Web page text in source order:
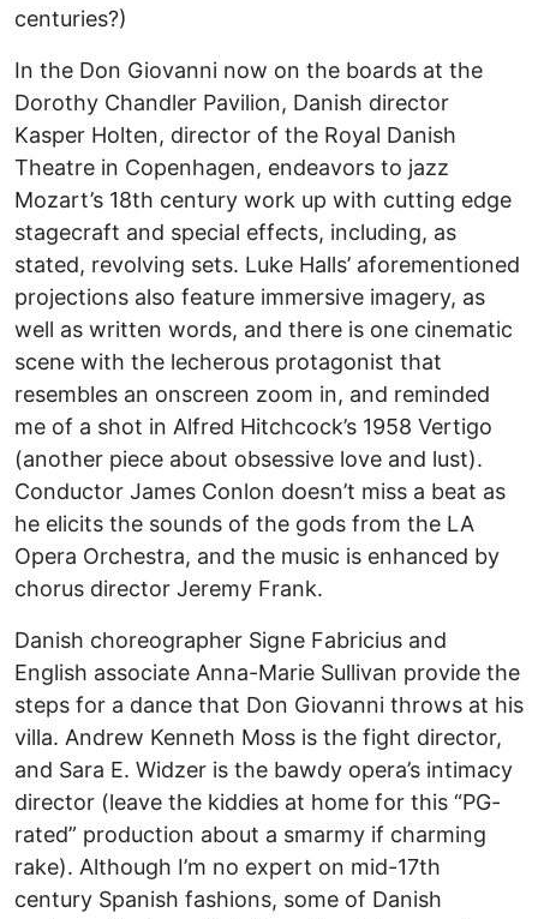
centuries?)
In the Don Giovanni now on the boards at the
Dorothy Chandler Pavilion, Danish director
Kasper Holten, director of the Royal Danish
Theatre in Copenhagen, endeavors to jazz
Mozart’s 18th century work up with cutting edge
stagecraft and special effects, including, as
stated, revolving sets. Luke Halls’ aforementioned
projections also feature immersive imagery, as
well as written words, and there is one cinematic
scene with the lecherous protagonist that
resembles an onscreen zoom in, and reminded
me of a shot in Alfred Hitchcock’s 1958 Vertigo
(another piece about obsessive love and lust).
Conductor James Conlon doesn’t miss a beat as
he elicits the sounds of the gods from the LA
Opera Orchestra, and the music is enhanced by
chorus director Jeremy Frank.
Danish choreographer Signe Fabricius and
English associate Anna-Marie Sullivan provide the
steps for a dance that Don Giovanni throws at his
villa. Andrew Kenneth Moss is the fight director,
and Sara E. Widzer is the bawdy opera’s intimacy
director (leave the kiddies at home for this “PG-
rated” production about a smarmy if charming
rake). Although I’m no expert on mid-17th
century Spanish fashions, some of Danish